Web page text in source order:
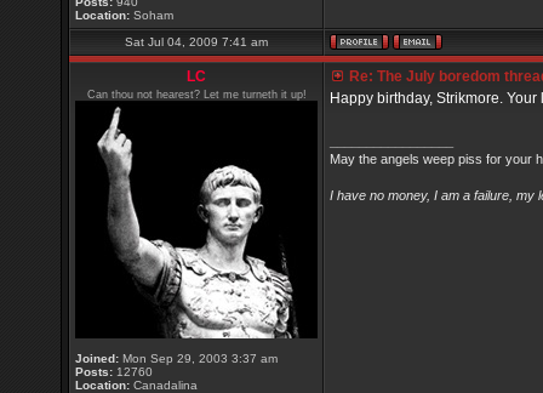
Location: Soham
Sat Jul 04, 2009 7:41 am
LC
Can thou not hearest? Let me turneth it up!
Joined: Mon Sep 29, 2003 3:37 am
Posts: 12760
Location: Canadalina
Re: The July boredom
Happy birthday, Strikmore.
May the angels weep piss for your
I have no money, I am a failure, my